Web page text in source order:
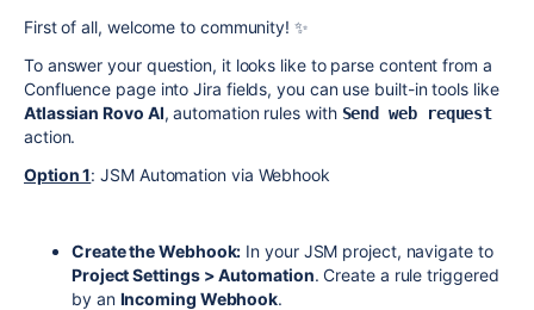
First of all, welcome to community! ✨
To answer your question, it looks like to parse content from a
Confluence page into Jira fields, you can use built-in tools like
Atlassian Rovo AI, automation rules with Send web request
action.
Option 1: JSM Automation via Webhook
Create the Webhook: In your JSM project, navigate to
Project Settings > Automation. Create a rule triggered
by an Incoming Webhook.